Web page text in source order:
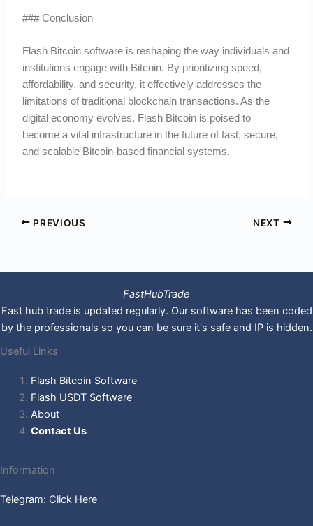
### Conclusion
Flash Bitcoin software is reshaping the way individuals and
institutions engage with Bitcoin. By prioritizing speed,
affordability, and security, it effectively addresses the
limitations of traditional blockchain transactions. As the
digital economy evolves, Flash Bitcoin is poised to
become a vital infrastructure in the future of fast, secure,
and scalable Bitcoin-based financial systems.
PREVIOUS NEXT
FastHubTrade
Fast hub trade is updated regularly. Our software has been coded
by the professionals so you can be sure it's safe and IP is hidden.
Useful Links
Flash Bitcoin Software
Flash USDT Software
About
Contact Us
Information
Telegram: Click Here